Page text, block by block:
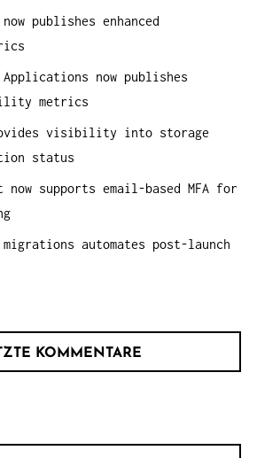
now publishes enhanced
Applications now publishes
metrics
provides visibility into storage
status
now supports email-based MFA for
migrations automates post-launch
KOMMENTARE